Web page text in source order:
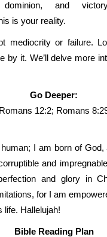
dominion, and
is your reality.
mediocrity or failure.
by it. We’ll delve more
Go Deeper:
Romans 12:2; Romans
I am born of God,
and
and glory in
for I am
life. Hallelujah!
Bible Reading Plan